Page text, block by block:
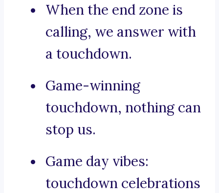
When the end zone is
calling, we answer with
a touchdown.
Game-winning
touchdown, nothing can
stop us.
Game day vibes:
touchdown celebrations